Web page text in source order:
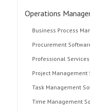
Operations
Business Process
Procurement
Professional
Project Management
Task Management
Time Management